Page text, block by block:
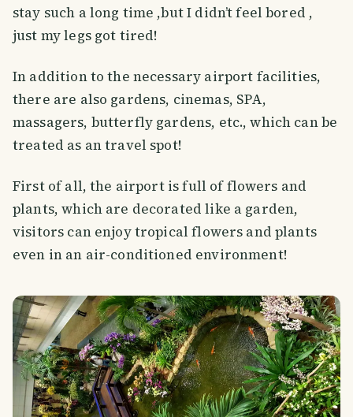
stay such a long time ,but I didn’t feel bored ,
just my legs got tired!
In addition to the necessary airport facilities,
there are also gardens, cinemas, SPA,
massagers, butterfly gardens, etc., which can be
treated as an travel spot!
First of all, the airport is full of flowers and
plants, which are decorated like a garden,
visitors can enjoy tropical flowers and plants
even in an air-conditioned environment!